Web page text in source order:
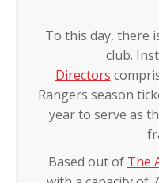
To this day, there
club.
Directors
Rangers season
year to serve as
Based out of The